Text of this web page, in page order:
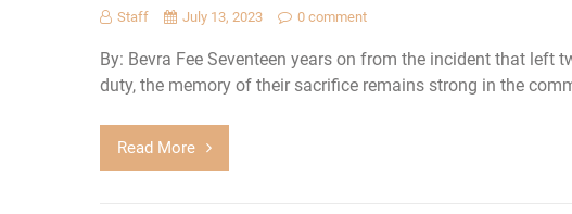
Staff July 13, 2023 0 comment
By: Bevra Fee Seventeen years on from the incident that left
duty, the memory of their sacrifice remains strong in the
Read More